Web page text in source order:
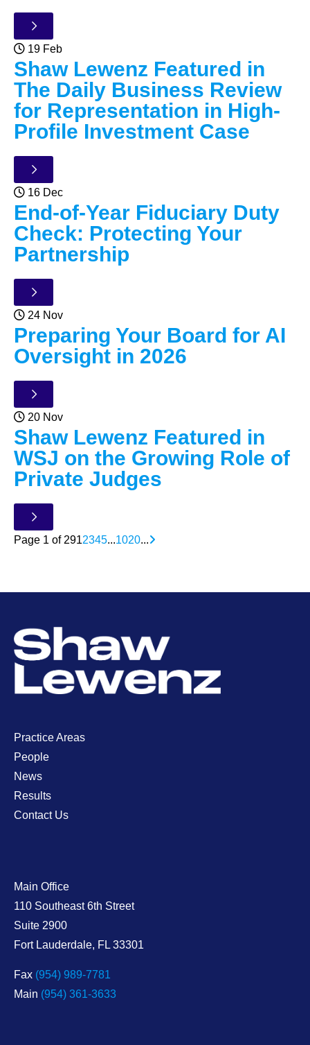
19 Feb
Shaw Lewenz Featured in
The Daily Business Review
for Representation in High-
Profile Investment Case
16 Dec
End-of-Year Fiduciary Duty
Check: Protecting Your
Partnership
24 Nov
Preparing Your Board for AI
Oversight in 2026
20 Nov
Shaw Lewenz Featured in
WSJ on the Growing Role of
Private Judges
Page 1 of 2912345...1020...
Practice Areas
People
News
Results
Contact Us
Main Office
Shaw Lewenz
110 Southeast 6th Street
Suite 2900
Fort Lauderdale, FL 33301
Fax (954) 989-7781
Main (954) 361-3633